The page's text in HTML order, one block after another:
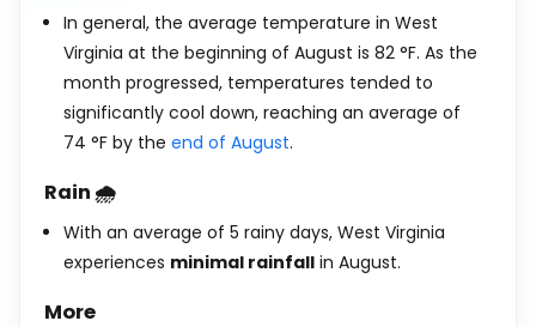
In general, the average temperature in West
Virginia at the beginning of August is 82 °F. As the
month progressed, temperatures tended to
significantly cool down, reaching an average of
74 °F by the end of August.
Rain 🌧️
With an average of 5 rainy days, West Virginia
experiences minimal rainfall in August.
More